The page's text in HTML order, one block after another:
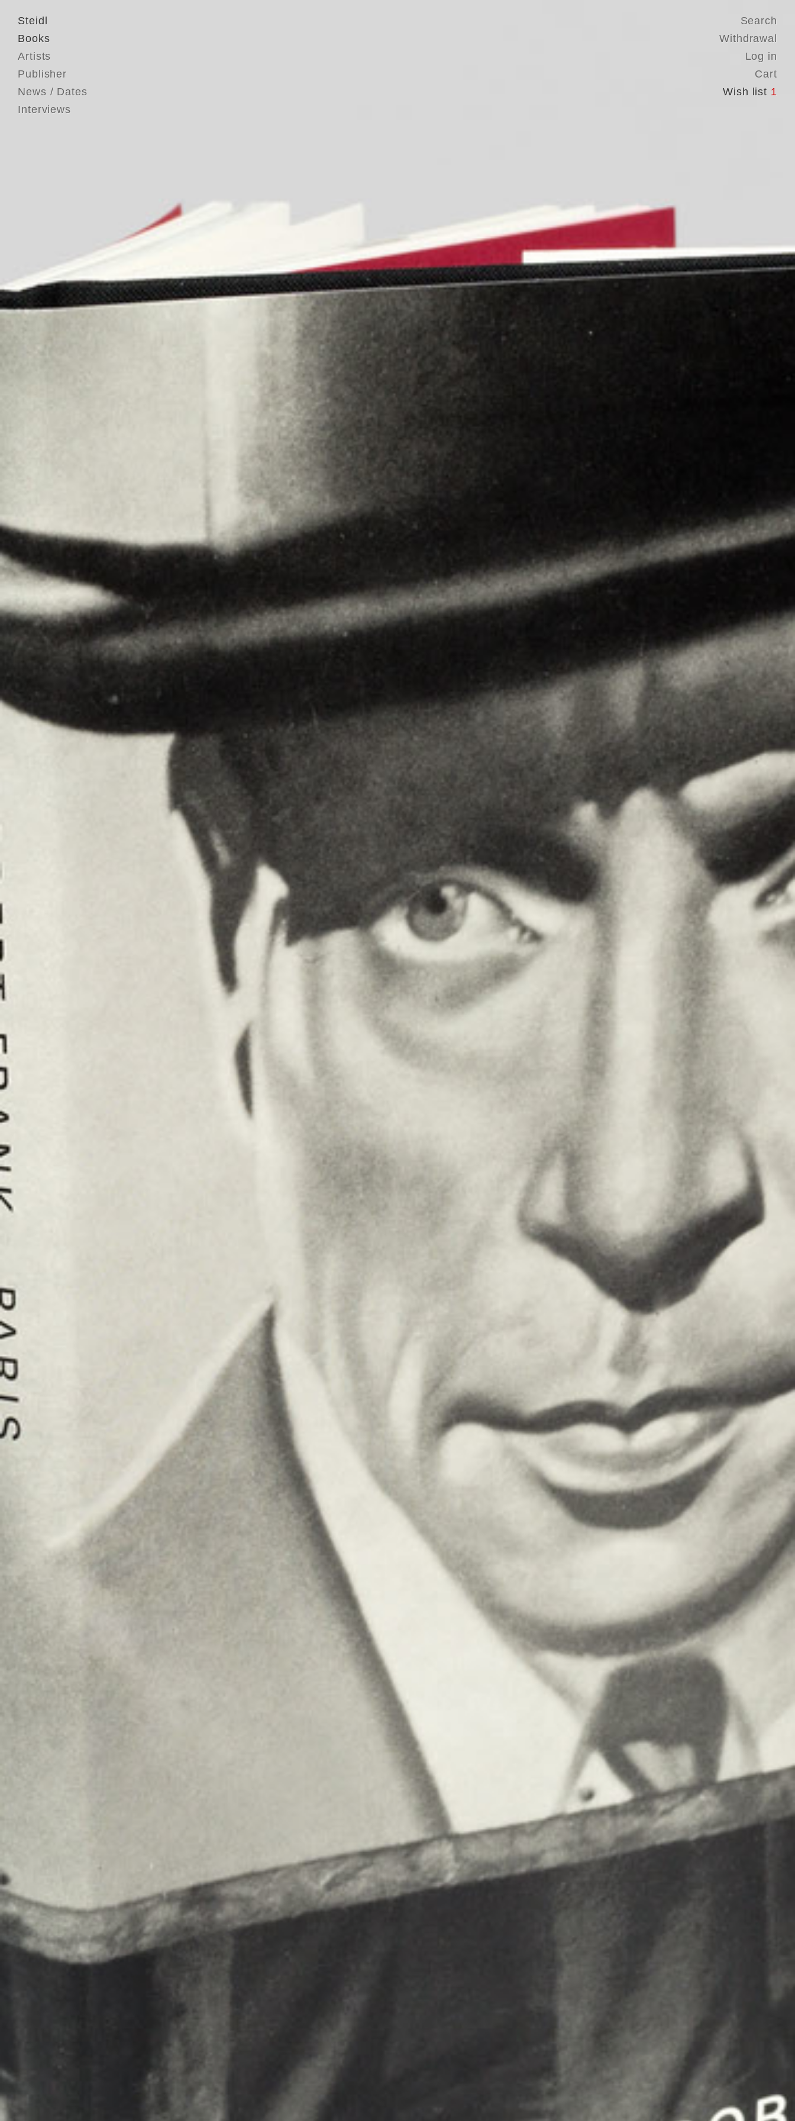
Steidl
Books
Artists
Publisher
News / Dates
Interviews
Search
Withdrawal
Log in
Cart
Wish list 1